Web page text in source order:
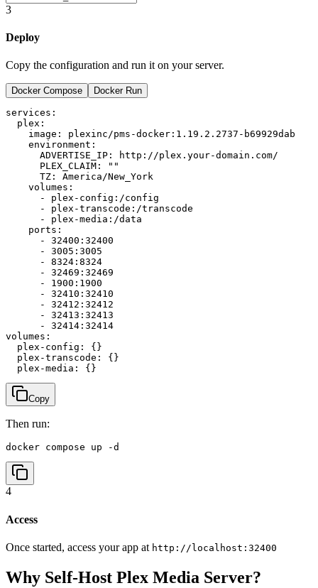
3
Deploy
Copy the configuration and run it on your server.
Docker Compose Docker Run
services:
  plex:
    image: plexinc/pms-docker:1.19.2.2737-b69929dab
    environment:
      ADVERTISE_IP: http://plex.your-domain.com/
      PLEX_CLAIM: ""
      TZ: America/New_York
    volumes:
      - plex-config:/config
      - plex-transcode:/transcode
      - plex-media:/data
    ports:
      - 32400:32400
      - 3005:3005
      - 8324:8324
      - 32469:32469
      - 1900:1900
      - 32410:32410
      - 32412:32412
      - 32413:32413
      - 32414:32414
volumes:
  plex-config: {}
  plex-transcode: {}
Copy
Then run:
docker compose up -d
4
Access
Once started, access your app at http://localhost:32400
Why Self-Host Plex Media Server?